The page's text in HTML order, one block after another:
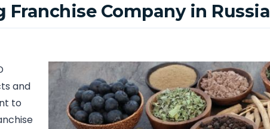
Company in Russia
and
to